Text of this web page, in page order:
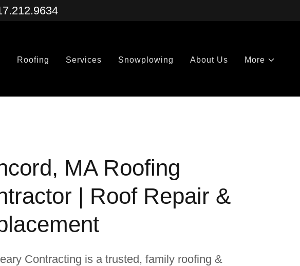
Roofing Services Snowplowing About Us More
MA Roofing
| Roof Repair &
Contracting is a trusted, family roofing &